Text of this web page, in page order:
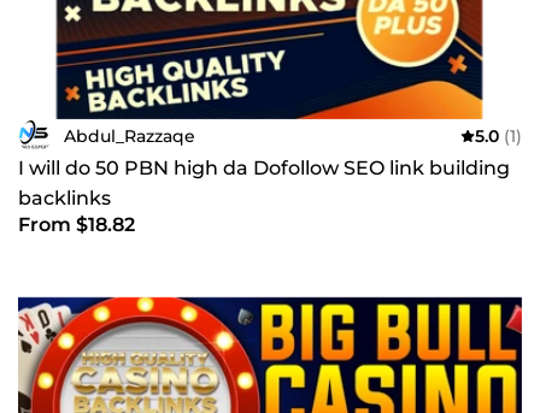
Abdul_Razzaqe 5.0 (1)
I will do 50 PBN high da Dofollow SEO link building
backlinks
From $18.82